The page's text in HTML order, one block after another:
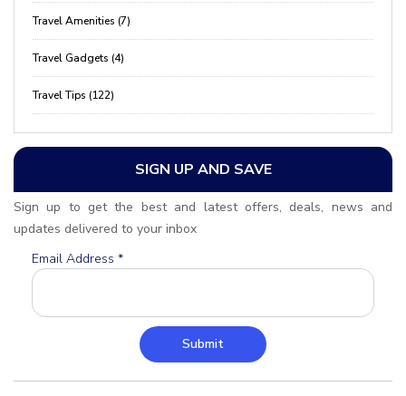
Travel Amenities (7)
Travel Gadgets (4)
Travel Tips (122)
SIGN UP AND SAVE
Sign up to get the best and latest offers, deals, news and
updates delivered to your inbox
Email Address *
Submit